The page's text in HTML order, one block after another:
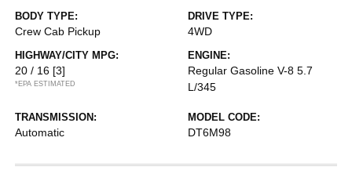
BODY TYPE:
Crew Cab Pickup
DRIVE TYPE:
4WD
HIGHWAY/CITY MPG:
20 / 16 [3]
*EPA ESTIMATED
ENGINE:
Regular Gasoline V-8 5.7
L/345
TRANSMISSION:
Automatic
MODEL CODE:
DT6M98